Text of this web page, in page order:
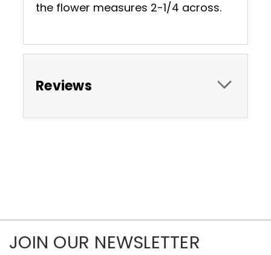
the flower measures 2-1/4 across.
Reviews
JOIN OUR NEWSLETTER